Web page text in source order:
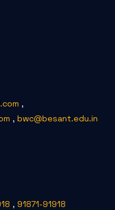
,
, bwc@besant.edu.in
, 91871-91918